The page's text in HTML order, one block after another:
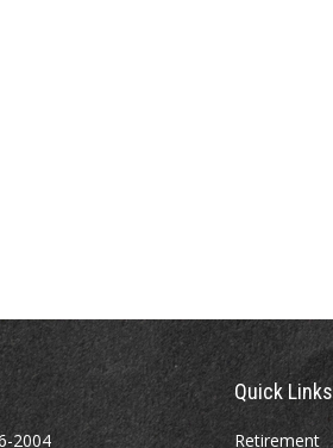
2004
Quick Links
Retirement